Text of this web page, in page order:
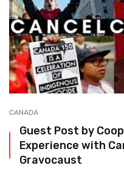
CANADA
Guest Post by
Experience with
Gravocaust